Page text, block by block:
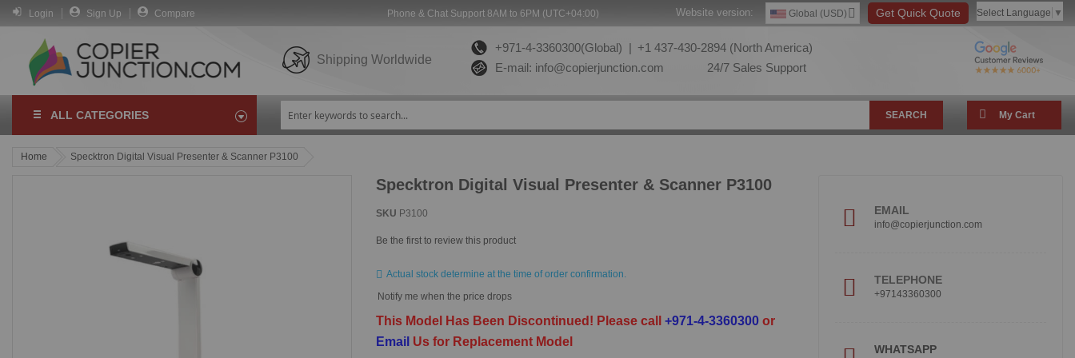
Login Sign Up Compare Phone & Chat Support 8AM to 6PM (UTC+04:00) Select Language ▼
Get Quick Quote
Global (USD)
Website version:
Shipping Worldwide
+971-4-3360300(Global) | +1 437-430-2894 (North America)
E-mail: info@copierjunction.com 24/7 Sales Support
ALL CATEGORIES SEARCH My Cart
Home Specktron Digital Visual Presenter & Scanner P3100
Specktron Digital Visual Presenter & Scanner P3100
SKU P3100
Be the first to review this product
Actual stock determine at the time of order confirmation.
Notify me when the price drops
This Model Has Been Discontinued! Please call+971-4-3360300 or
Email Us for Replacement Model
EMAIL
info@copierjunction.com
TELEPHONE
+97143360300
WHATSAPP